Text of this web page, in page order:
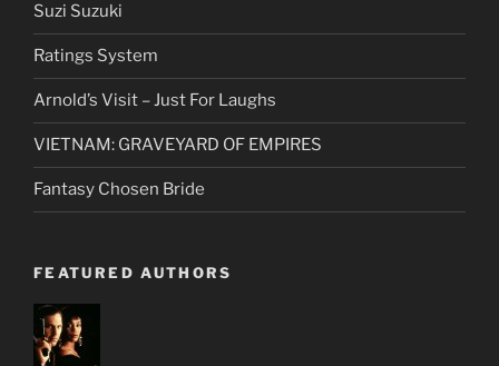
Suzi Suzuki
Ratings System
Arnold’s Visit – Just For Laughs
VIETNAM: GRAVEYARD OF EMPIRES
Fantasy Chosen Bride
FEATURED AUTHORS